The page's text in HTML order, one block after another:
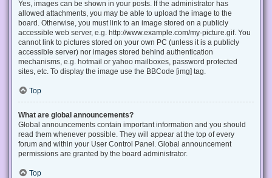
Yes, images can be shown in your posts. If the administrator has
allowed attachments, you may be able to upload the image to the
board. Otherwise, you must link to an image stored on a publicly
accessible web server, e.g. http://www.example.com/my-picture.gif. You
cannot link to pictures stored on your own PC (unless it is a publicly
accessible server) nor images stored behind authentication
mechanisms, e.g. hotmail or yahoo mailboxes, password protected
sites, etc. To display the image use the BBCode [img] tag.
Top
What are global announcements?
Global announcements contain important information and you should
read them whenever possible. They will appear at the top of every
forum and within your User Control Panel. Global announcement
permissions are granted by the board administrator.
Top